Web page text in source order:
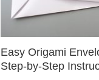
Easy Origami
Step-by-Step